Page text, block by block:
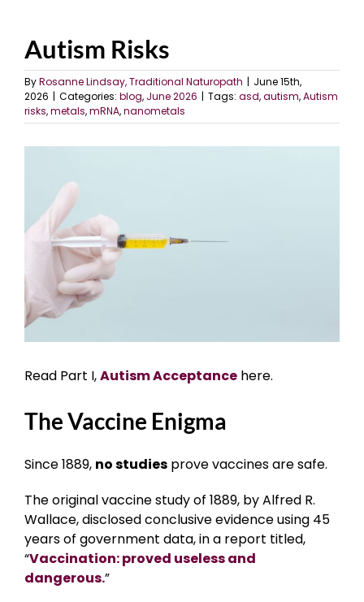
Autism Risks
ByRosanne Lindsay, Traditional Naturopath | June 15th,
2026 | Categories: blog, June 2026 | Tags: asd,autism,Autism
risks,metals,mRNA,nanometals
Image
Read Part I,Autism Acceptance here.
The Vaccine Enigma
Since 1889, no studies prove vaccines are safe.
The original vaccine study of 1889, by Alfred R.
Wallace, disclosed conclusive evidence using 45
years of government data, in a report titled,
“Vaccination: proved useless and
dangerous.”